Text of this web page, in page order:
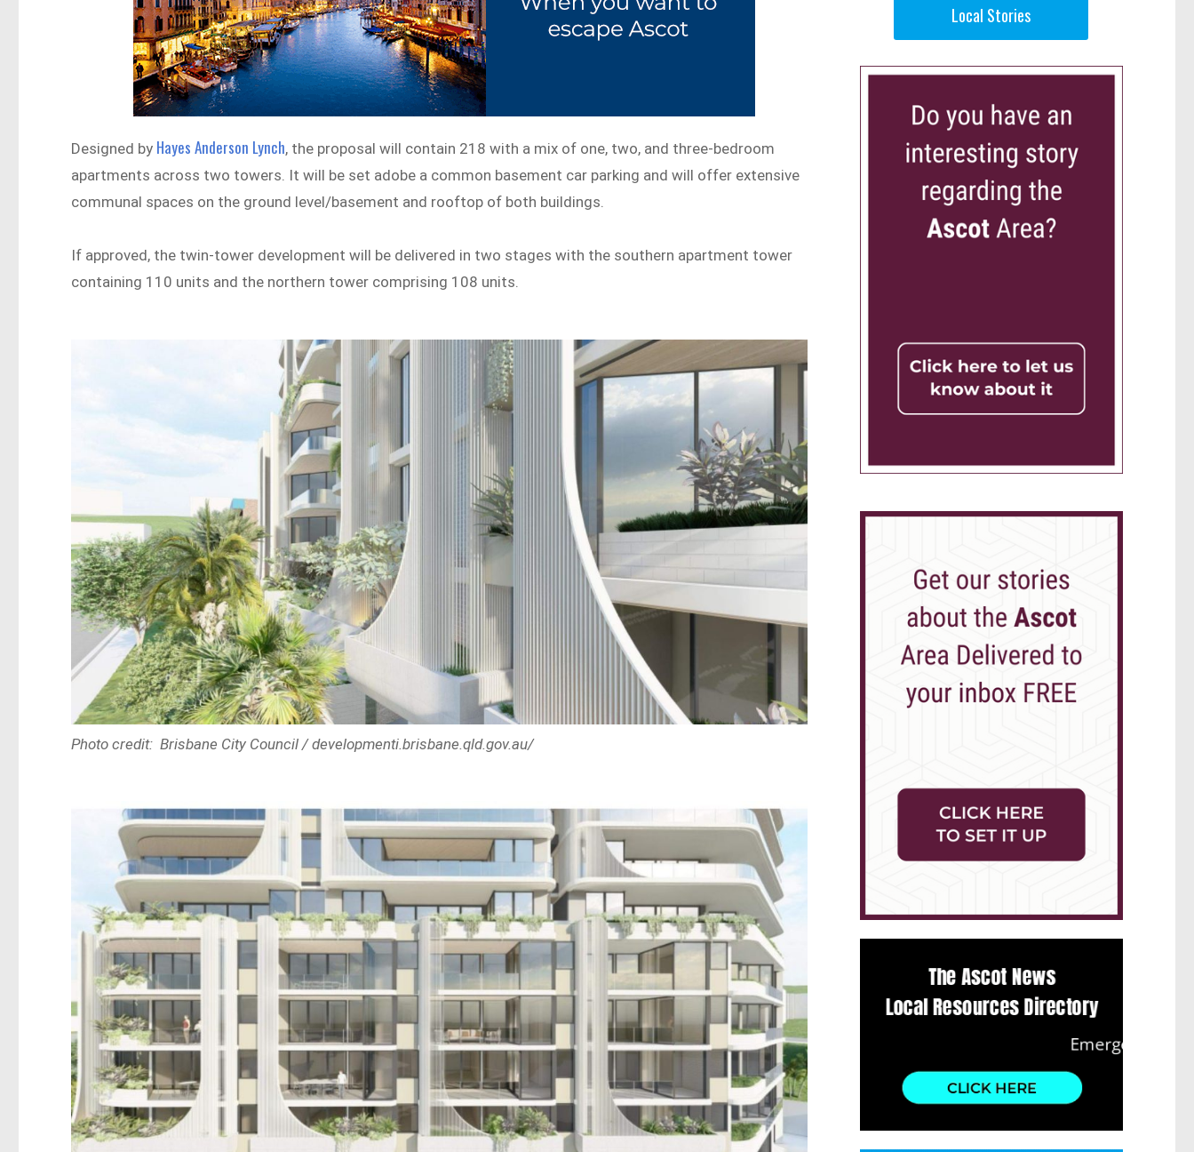
Designed by Hayes Anderson Lynch, the proposal will contain 218 with a mix of one, two, and three-bedroom
apartments across two towers. It will be set adobe a common basement car parking and will offer extensive
communal spaces on the ground level/basement and rooftop of both buildings.
If approved, the twin-tower development will be delivered in two stages with the southern apartment tower
containing 110 units and the northern tower comprising 108 units.
Photo credit: Brisbane City Council / developmenti.brisbane.qld.gov.au/
Local Stories